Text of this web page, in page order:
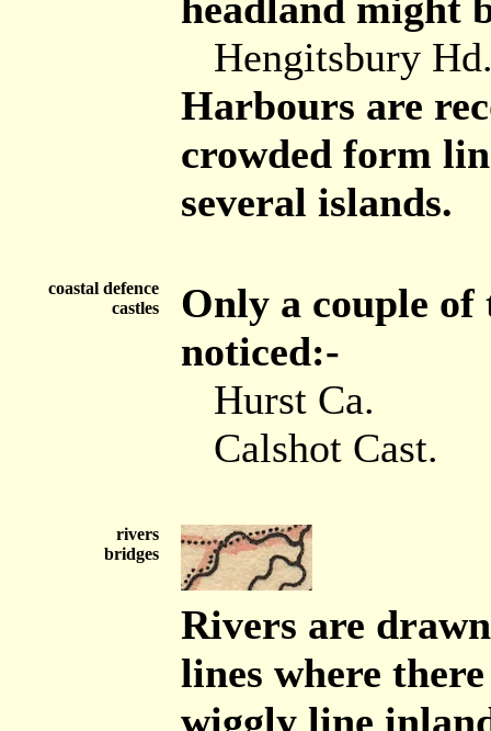
Hengitsbury
Harbours are
crowded form
several islands.
coastal defence
castles
Only a couple of
noticed:-
Hurst Ca.
Calshot Cast.
rivers
bridges
Rivers are
lines where
wiggly line